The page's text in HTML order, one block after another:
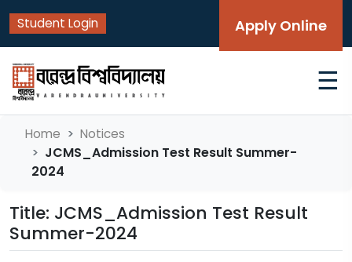
Student Login Apply Online
☰
Home Notices
JCMS_Admission Test Result Summer-
2024
Title: JCMS_Admission Test Result
Summer-2024